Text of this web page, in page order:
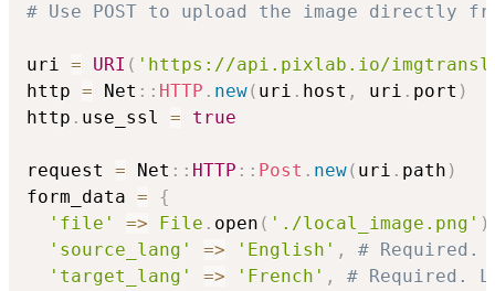
# Use POST to upload the image directly
uri = URI ( 'https://api.pixlab.io/
http = Net :: HTTP . new( uri . host , uri . port )
http . use_ssl = true
request = Net :: HTTP :: Post . new( uri . path )
form_data =
{
'file'
=> File . open ( './local_image.png' )
'source_lang'
=> 'English' ,
# Required.
'target_lang'
=> 'French' ,
# Required.